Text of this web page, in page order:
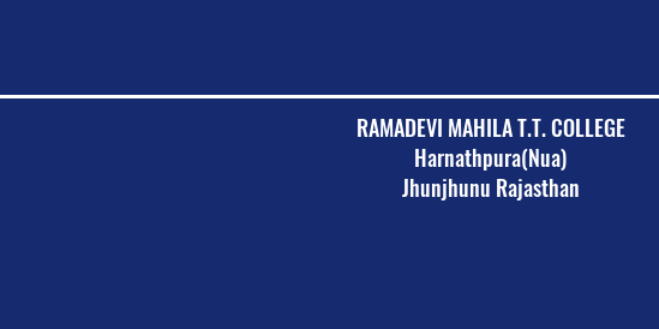
RAMADEVI MAHILA T.T. COLLEGE
Harnathpura(Nua)
Jhunjhunu Rajasthan